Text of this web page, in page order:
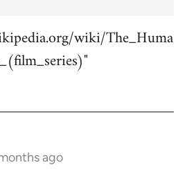
wiki/The_Huma
ago